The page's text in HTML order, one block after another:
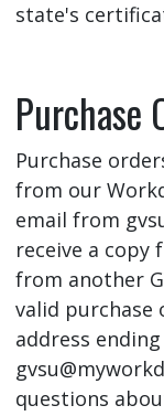
state's
Purchase
Purchase
from our
email from
receive a copy
from another
valid purchase
address
questions